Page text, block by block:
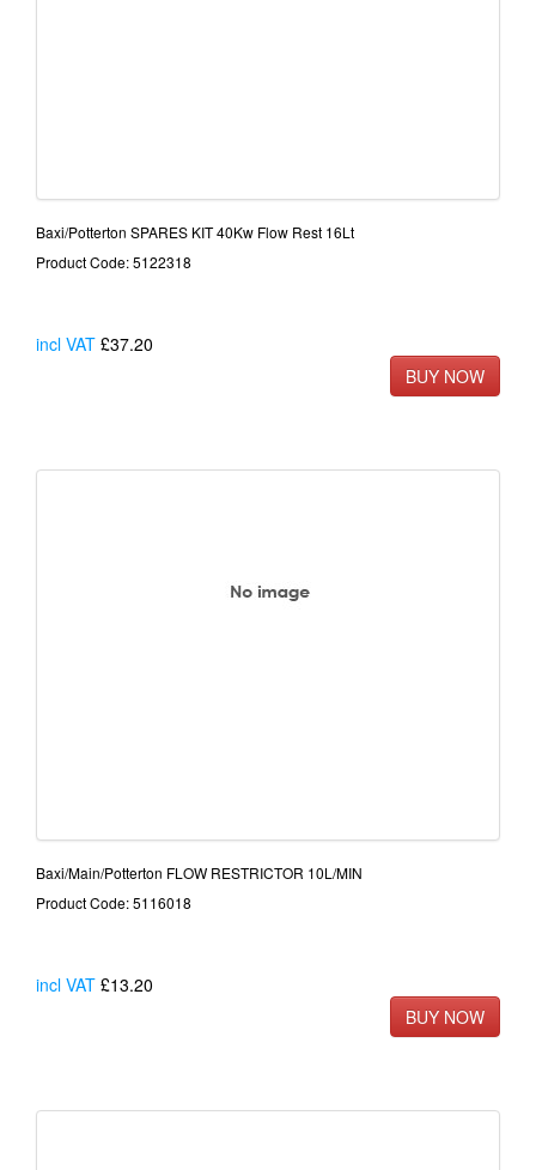
Baxi/Potterton SPARES KIT 40Kw Flow Rest 16Lt
Product Code: 5122318
incl VAT £37.20
Baxi/Main/Potterton FLOW RESTRICTOR 10L/MIN
Product Code: 5116018
incl VAT £13.20